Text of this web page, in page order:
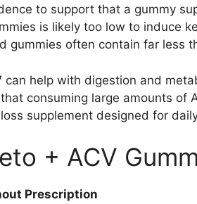
to support that a gummy
is likely too low to induce
gummies often contain far less
can help with digestion and
consuming large amounts
supplement designed for
+ ACV
Prescription